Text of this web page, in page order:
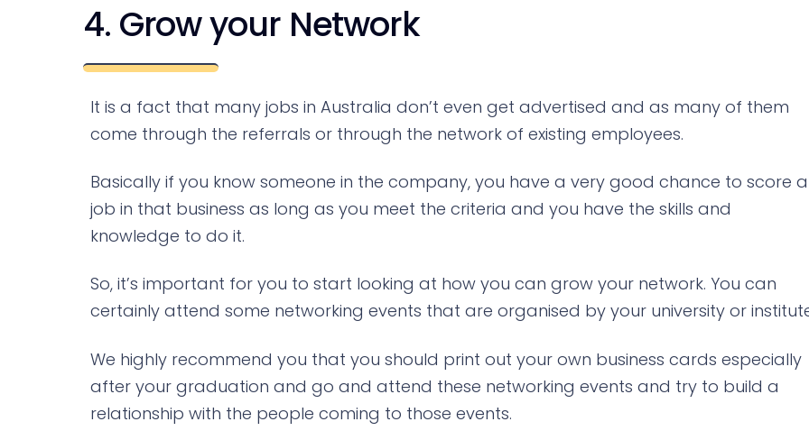
4. Grow your Network
It is a fact that many jobs in Australia don’t even get advertised and as many of them
come through the referrals or through the network of existing employees.
Basically if you know someone in the company, you have a very good chance to score a
job in that business as long as you meet the criteria and you have the skills and
knowledge to do it.
So, it’s important for you to start looking at how you can grow your network. You can
certainly attend some networking events that are organised by your university or
We highly recommend you that you should print out your own business cards especially
after your graduation and go and attend these networking events and try to build a
relationship with the people coming to those events.